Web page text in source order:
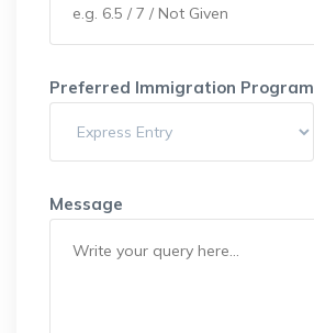
Preferred Immigration Program
Message